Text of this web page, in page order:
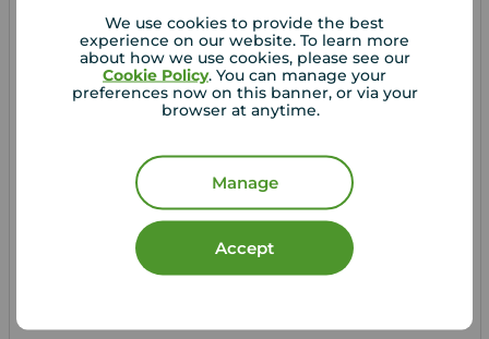
We use cookies to provide the best
experience on our website. To learn more
about how we use cookies, please see our
Cookie Policy. You can manage your
preferences now on this banner, or via your
browser at anytime.
Manage
Accept
2 3
£350,000
3 bedroom Semi Detached House for sale,
Surrey Road, Maidstone, Kent, ME15
Arrange a viewing
View full details